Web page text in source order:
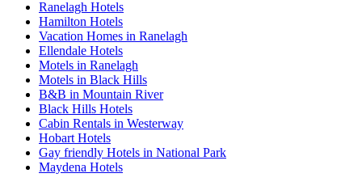
Ranelagh Hotels
Hamilton Hotels
Vacation Homes in Ranelagh
Ellendale Hotels
Motels in Ranelagh
Motels in Black Hills
B&B in Mountain River
Black Hills Hotels
Cabin Rentals in Westerway
Hobart Hotels
Gay friendly Hotels in National Park
Maydena Hotels